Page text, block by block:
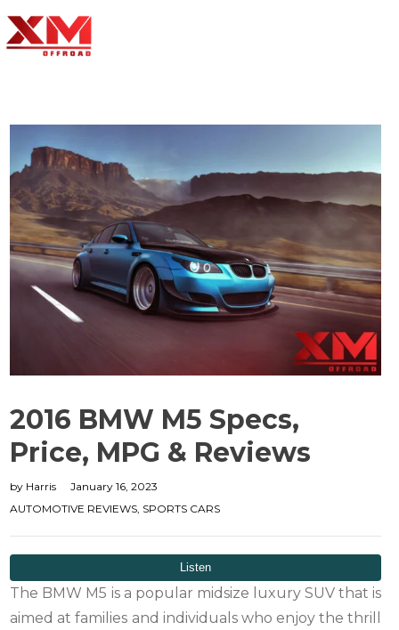
2016 BMW M5 Specs,
Price, MPG & Reviews
by Harris
January 16, 2023
AUTOMOTIVE REVIEWS SPORTS CARS
The BMW M5 is a popular midsize luxury SUV that is
aimed at families and individuals who enjoy the thrill